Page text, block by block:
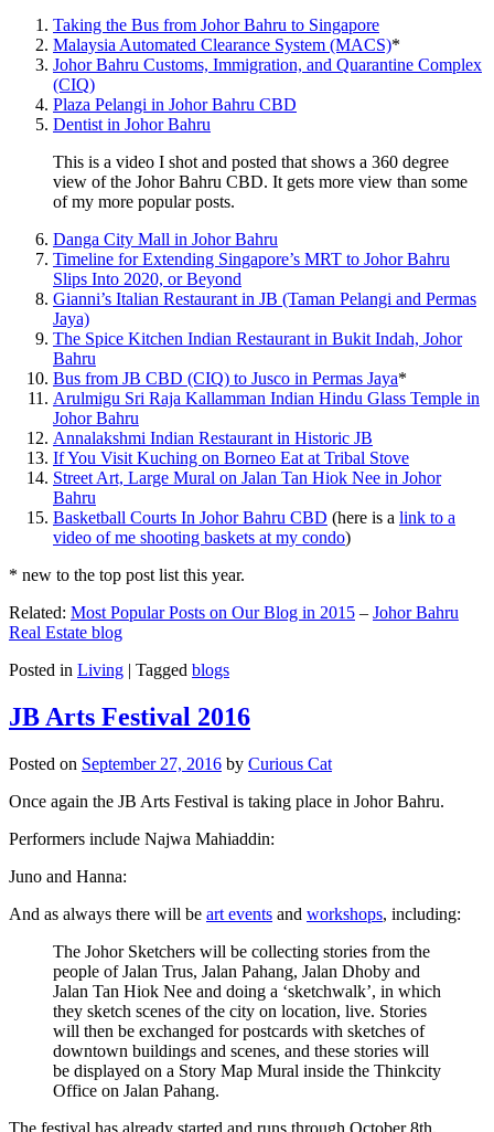
Taking the Bus from Johor Bahru to Singapore
Malaysia Automated Clearance System (MACS)*
Johor Bahru Customs, Immigration, and Quarantine Complex
(CIQ)
Plaza Pelangi in Johor Bahru CBD
Dentist in Johor Bahru
This is a video I shot and posted that shows a 360 degree
view of the Johor Bahru CBD. It gets more view than some
of my more popular posts.
Danga City Mall in Johor Bahru
Timeline for Extending Singapore’s MRT to Johor Bahru
Slips Into 2020, or Beyond
Gianni’s Italian Restaurant in JB (Taman Pelangi and Permas
Jaya)
The Spice Kitchen Indian Restaurant in Bukit Indah, Johor
Bahru
Bus from JB CBD (CIQ) to Jusco in Permas Jaya*
Arulmigu Sri Raja Kallamman Indian Hindu Glass Temple in
Johor Bahru
Annalakshmi Indian Restaurant in Historic JB
If You Visit Kuching on Borneo Eat at Tribal Stove
Street Art, Large Mural on Jalan Tan Hiok Nee in Johor
Bahru
Basketball Courts In Johor Bahru CBD (here is a link to a
video of me shooting baskets at my condo)
* new to the top post list this year.
Related: Most Popular Posts on Our Blog in 2015 – Johor Bahru
Real Estate blog
Posted in Living | Tagged blogs
JB Arts Festival 2016
Posted on September 27, 2016 by Curious Cat
Once again the JB Arts Festival is taking place in Johor Bahru.
Performers include Najwa Mahiaddin:
Juno and Hanna:
And as always there will be art events and workshops, including:
The Johor Sketchers will be collecting stories from the
people of Jalan Trus, Jalan Pahang, Jalan Dhoby and
Jalan Tan Hiok Nee and doing a ‘sketchwalk’, in which
they sketch scenes of the city on location, live. Stories
will then be exchanged for postcards with sketches of
downtown buildings and scenes, and these stories will
be displayed on a Story Map Mural inside the Thinkcity
Office on Jalan Pahang.
The festival has already started and runs through October 8th.